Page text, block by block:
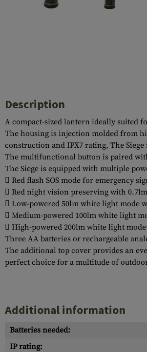
Description
A compact-sized lantern ideally suited
The housing is injection molded from
construction and IPX7 rating, The
The multifunctional button is paired
The Siege is equipped with multiple
 Red flash SOS mode for emergency
 Red night vision preserving with
 Low-powered 50lm white light mode
 Medium-powered 100lm white light
 High-powered 200lm white light
Three AA batteries or rechargeable
The additional top cover provides an
perfect choice for a multitude of
Additional information
Batteries needed:
IP rating: